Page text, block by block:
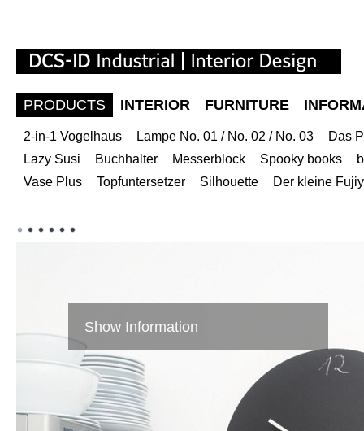
PRODUCTS INTERIOR FURNITURE
2-in-1 Vogelhaus Lampe No. 01 / No. 02 / No. 03
Das
Lazy Susi
Buchhalter Messerblock Spooky books
Vase Plus
Topfuntersetzer Silhouette Der kleine
Show Information